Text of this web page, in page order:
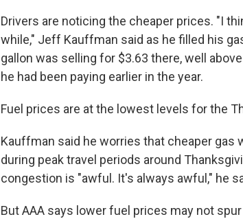
Drivers are noticing the cheaper prices. "I
while," Jeff Kauffman said as he filled his
gallon was selling for $3.63 there, well
he had been paying earlier in the year.
Fuel prices are at the lowest levels for the
Kauffman said he worries that cheaper gas
during peak travel periods around
congestion is "awful. It's always awful," he
But AAA says lower fuel prices may not